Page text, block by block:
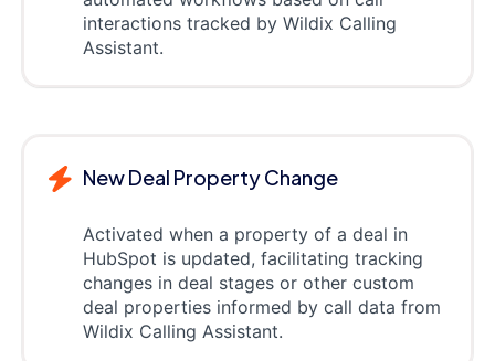
interactions tracked by Wildix Calling
Assistant.
New Deal Property Change
Activated when a property of a deal in
HubSpot is updated, facilitating tracking
changes in deal stages or other custom
deal properties informed by call data from
Wildix Calling Assistant.